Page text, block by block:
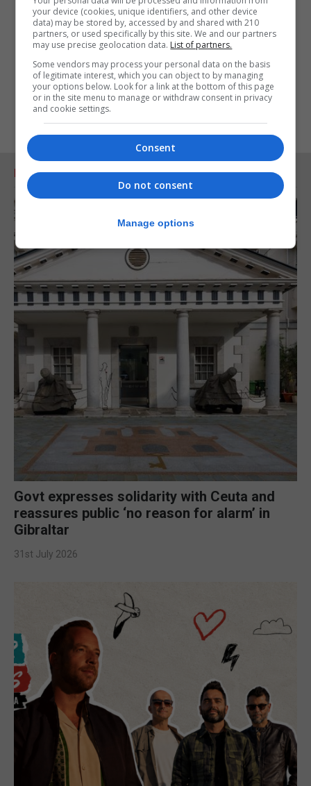
RELATED ARTICLES
Govt expresses solidarity with Ceuta and
reassures public ‘no reason for alarm’ in
Gibraltar
31st July 2026
your device (cookies, unique identifiers, and other device
data) may be stored by, accessed by and shared with 210
partners, or used specifically by this site. We and our partners
may use precise geolocation data. List of partners.
Some vendors may process your personal data on the basis
of legitimate interest, which you can object to by managing
your options below. Look for a link at the bottom of this page
or in the site menu to manage or withdraw consent in privacy
and cookie settings.
Consent
Do not consent
Manage options